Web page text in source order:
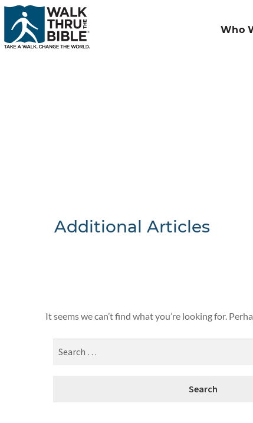
Who
Additional Articles
It seems we can’t find what you’re looking for.